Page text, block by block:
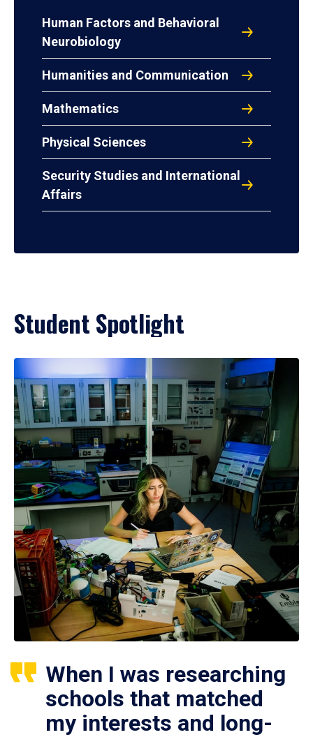
Human Factors and Behavioral
Neurobiology
Humanities and Communication
Mathematics
Physical Sciences
Security Studies and International
Affairs
Student Spotlight
When I was researching
schools that matched
my interests and long-